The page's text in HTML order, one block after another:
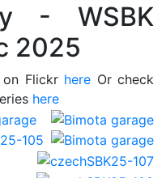
- WSBK
2025
Flickr here Or check
here